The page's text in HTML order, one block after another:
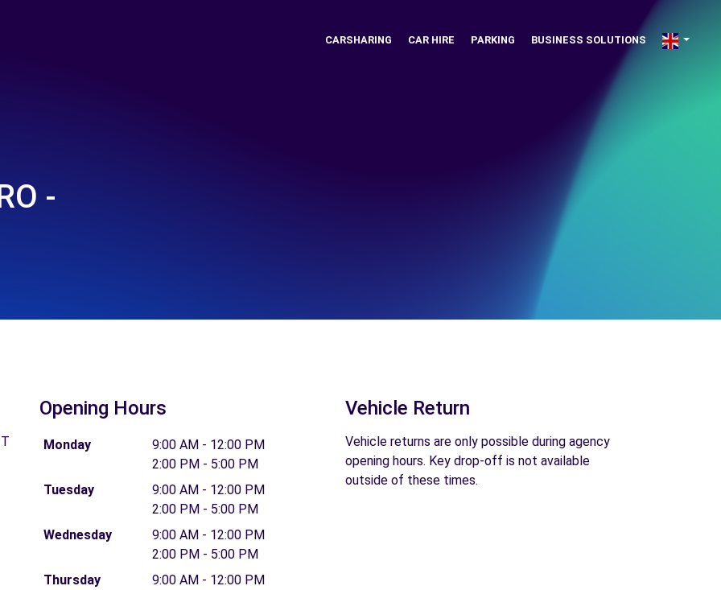
CARSHARING CAR HIRE PARKING BUSINESS SOLUTIONS
-
Opening Hours
Monday
9:00 AM - 12:00 PM
2:00 PM - 5:00 PM
Tuesday
9:00 AM - 12:00 PM
2:00 PM - 5:00 PM
Wednesday
9:00 AM - 12:00 PM
2:00 PM - 5:00 PM
Thursday
9:00 AM - 12:00 PM
Vehicle Return
Vehicle returns are only possible during agency
opening hours. Key drop-off is not available
outside of these times.